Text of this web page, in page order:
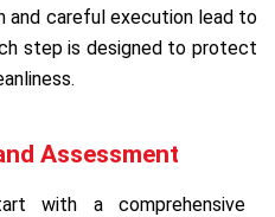
and careful execution lead to
step is designed to protect
Assessment
with a comprehensive